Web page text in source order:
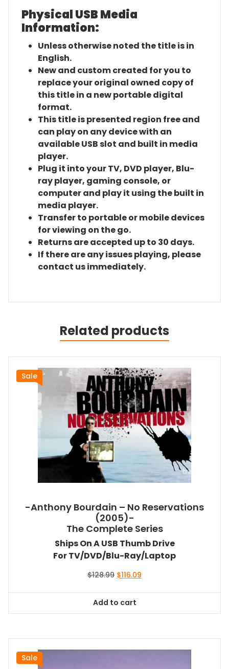
Physical USB Media
Information:
Unless otherwise noted the title is in
English.
New and custom created for you to
replace your original owned copy of
this title in a new portable digital
format.
This title is presented region free and
can play on any device with an
available USB slot and built in media
player.
Plug it into your TV, DVD player, Blu-
ray player, gaming console, or
computer and play it using the built in
media player.
Transfer to portable or mobile devices
for viewing on the go.
Returns are accepted up to 30 days.
If there are any issues playing, please
contact us immediately.
Related products
Sale
-Anthony Bourdain – No Reservations
(2005)-
The Complete Series
Ships On A USB Thumb Drive
For TV/DVD/Blu-Ray/Laptop
$128.99 Original
$128.99.
$116.09
Add to cart
Sale